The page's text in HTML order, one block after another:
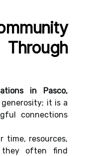
in Pasco,
it is a
connections
time, resources,
often find